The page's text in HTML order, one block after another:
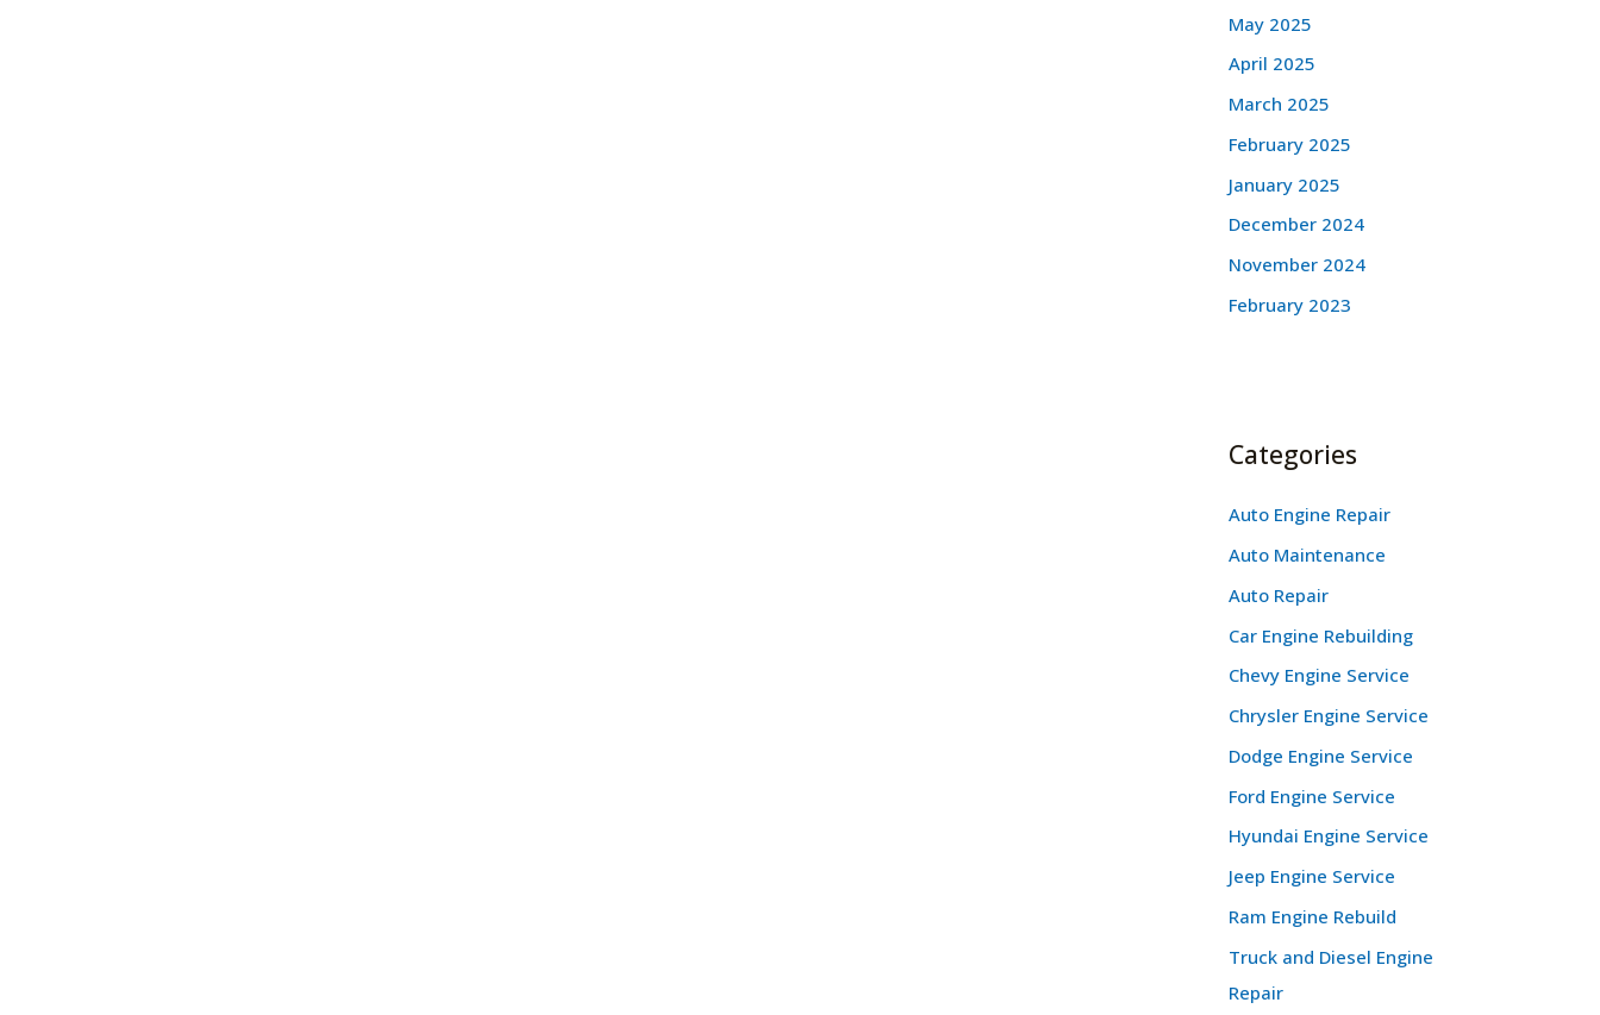
May 2025
April 2025
March 2025
February 2025
January 2025
December 2024
November 2024
February 2023
Categories
Auto Engine Repair
Auto Maintenance
Auto Repair
Car Engine Rebuilding
Chevy Engine Service
Chrysler Engine Service
Dodge Engine Service
Ford Engine Service
Hyundai Engine Service
Jeep Engine Service
Ram Engine Rebuild
Truck and Diesel Engine
Repair